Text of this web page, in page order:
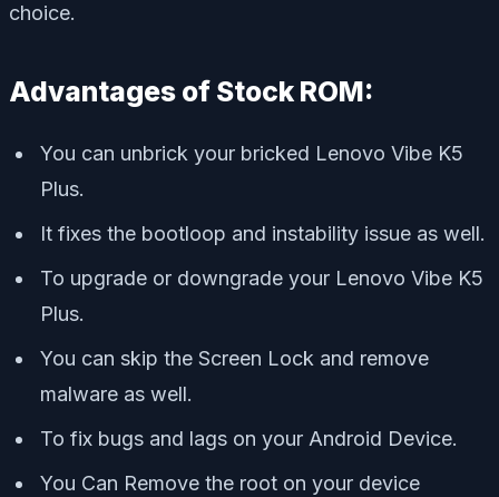
choice.
Advantages of Stock ROM:
You can unbrick your bricked Lenovo Vibe K5
Plus.
It fixes the bootloop and instability issue as well.
To upgrade or downgrade your Lenovo Vibe K5
Plus.
You can skip the Screen Lock and remove
malware as well.
To fix bugs and lags on your Android Device.
You Can Remove the root on your device